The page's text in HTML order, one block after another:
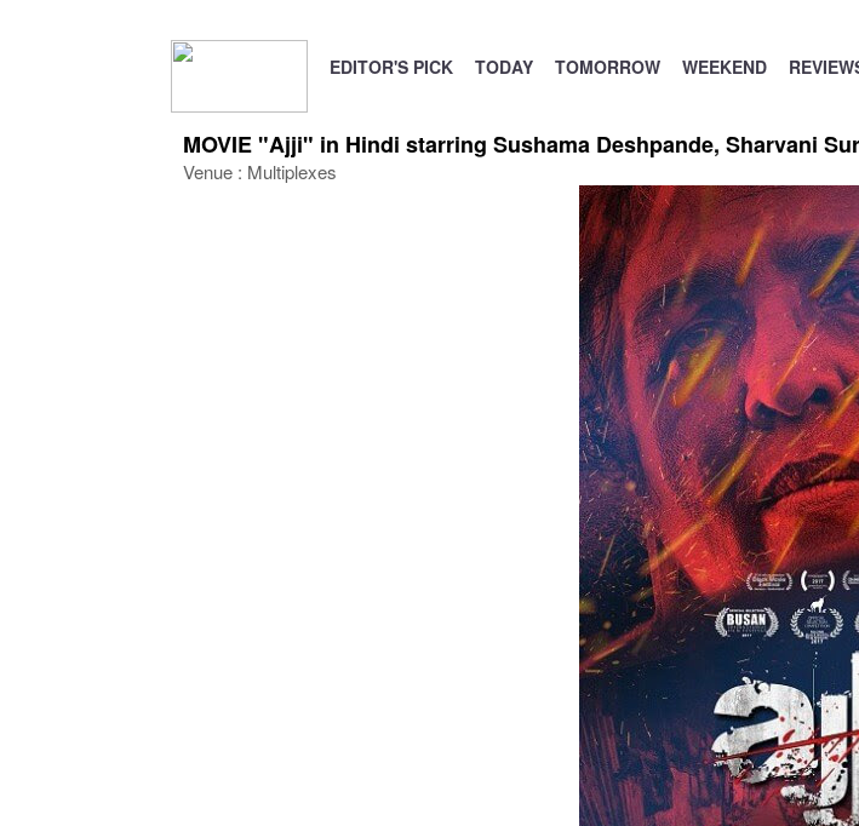
EDITOR'S PICK TODAY TOMORROW WEEKEND
MOVIE "Ajji" in Hindi starring Sushama Deshpande, Sharvani
Venue : Multiplexes